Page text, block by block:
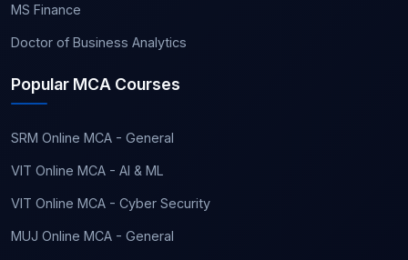
MS Finance
Doctor of Business Analytics
Popular MCA Courses
SRM Online MCA - General
VIT Online MCA - AI & ML
VIT Online MCA - Cyber Security
MUJ Online MCA - General